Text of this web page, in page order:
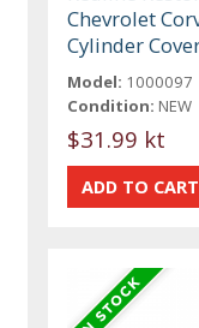
Chevrolet
Cylinder
Model: 1000097
Condition: NEW
$31.99 kt